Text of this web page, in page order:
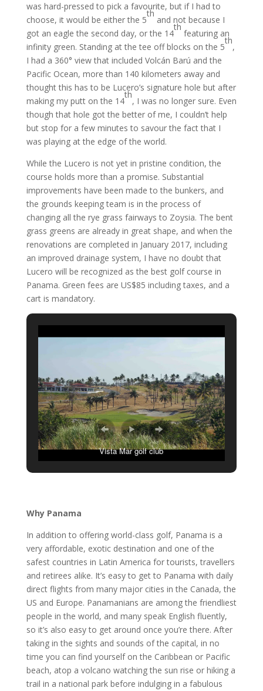
was hard-pressed to pick a favourite, but if I had to
choose, it would be either the 5
th
and not because I
got an eagle the second day, or the 14
th
featuring an
infinity green. Standing at the tee off blocks on the 5
th
,
I had a 360° view that included Volcán Barú and the
Pacific Ocean, more than 140 kilometers away and
thought this has to be Lucero’s signature hole but after
making my putt on the 14
th
, I was no longer sure. Even
though that hole got the better of me, I couldn’t help
but stop for a few minutes to savour the fact that I
was playing at the edge of the world.
While the Lucero is not yet in pristine condition, the
course holds more than a promise. Substantial
improvements have been made to the bunkers, and
the grounds keeping team is in the process of
changing all the rye grass fairways to Zoysia. The bent
grass greens are already in great shape, and when the
renovations are completed in January 2017, including
an improved drainage system, I have no doubt that
Lucero will be recognized as the best golf course in
Panama. Green fees are US$85 including taxes, and a
cart is mandatory.
Vista Mar golf club
Why Panama
In addition to offering world-class golf, Panama is a
very affordable, exotic destination and one of the
safest countries in Latin America for tourists, travellers
and retirees alike. It’s easy to get to Panama with daily
direct flights from many major cities in the Canada, the
US and Europe. Panamanians are among the friendliest
people in the world, and many speak English fluently,
so it’s also easy to get around once you’re there. After
taking in the sights and sounds of the capital, in no
time you can find yourself on the Caribbean or Pacific
beach, atop a volcano watching the sun rise or hiking a
trail in a national park before indulging in a fabulous